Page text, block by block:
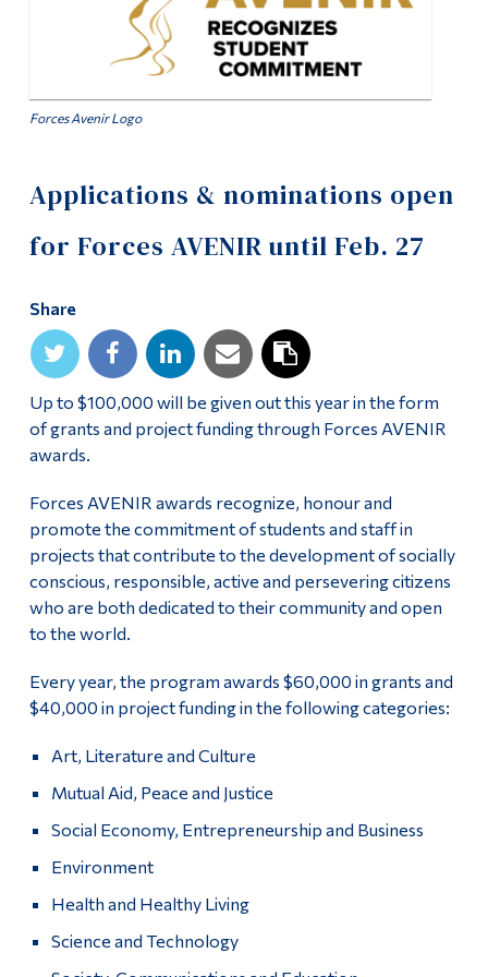
Forces Avenir Logo
Applications & nominations open
for Forces AVENIR until Feb. 27
Share
Up to $100,000 will be given out this year in the form
of grants and project funding through Forces AVENIR
awards.
Forces AVENIR awards recognize, honour and
promote the commitment of students and staff in
projects that contribute to the development of socially
conscious, responsible, active and persevering citizens
who are both dedicated to their community and open
to the world.
Every year, the program awards $60,000 in grants and
$40,000 in project funding in the following categories:
Art, Literature and Culture
Mutual Aid, Peace and Justice
Social Economy, Entrepreneurship and Business
Environment
Health and Healthy Living
Science and Technology
Alumni & Visitors